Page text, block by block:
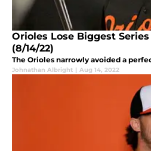
Orioles Lose Biggest Series
(8/14/22)
The Orioles narrowly avoided a
Johnathan Albright | Aug 14, 2022